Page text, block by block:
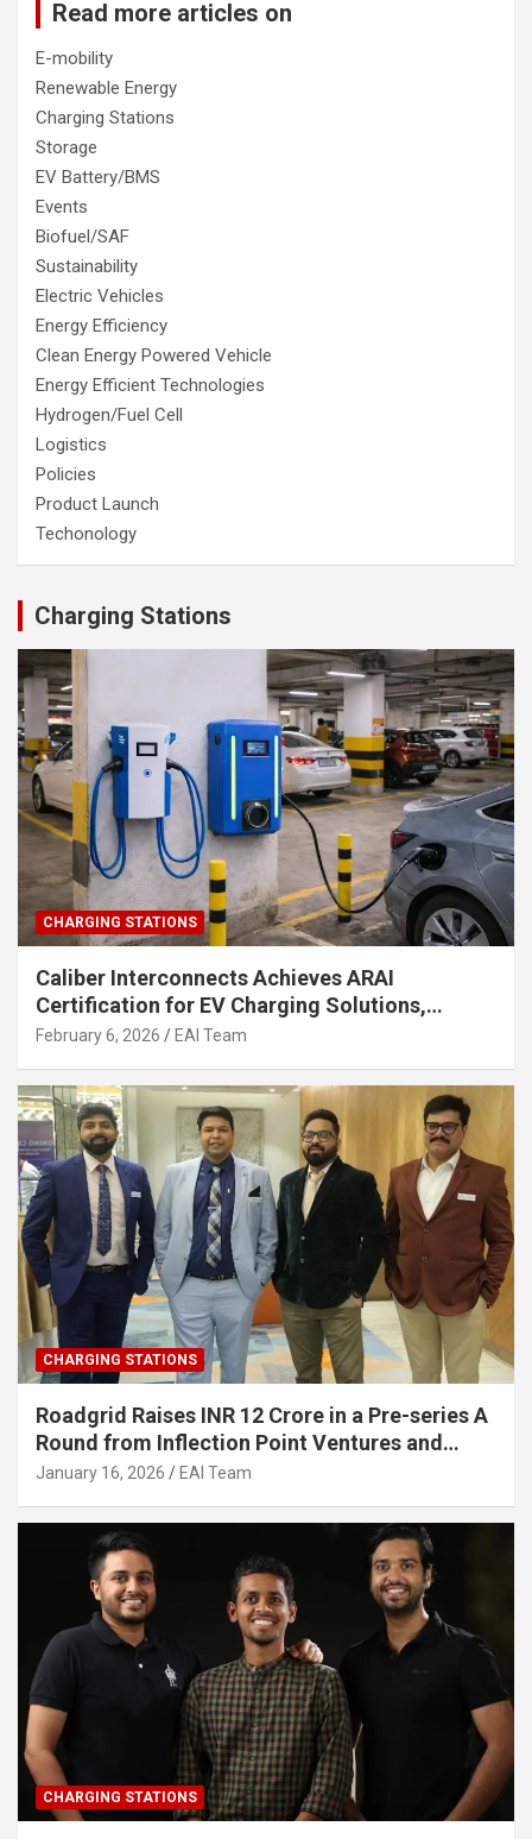
Read more articles on
E-mobility
Renewable Energy
Charging Stations
Storage
EV Battery/BMS
Events
Biofuel/SAF
Sustainability
Electric Vehicles
Energy Efficiency
Clean Energy Powered Vehicle
Energy Efficient Technologies
Hydrogen/Fuel Cell
Logistics
Policies
Product Launch
Techonology
Charging Stations
CHARGING STATIONS
Caliber Interconnects Achieves ARAI
Certification for EV Charging Solutions,
Strengthening India’s Indigenous EV
February 6, 2026 EAI Team
CHARGING STATIONS
Roadgrid Raises INR 12 Crore in a Pre-series A
Round from Inflection Point Ventures and
Other Investors
January 16, 2026 EAI Team
CHARGING STATIONS